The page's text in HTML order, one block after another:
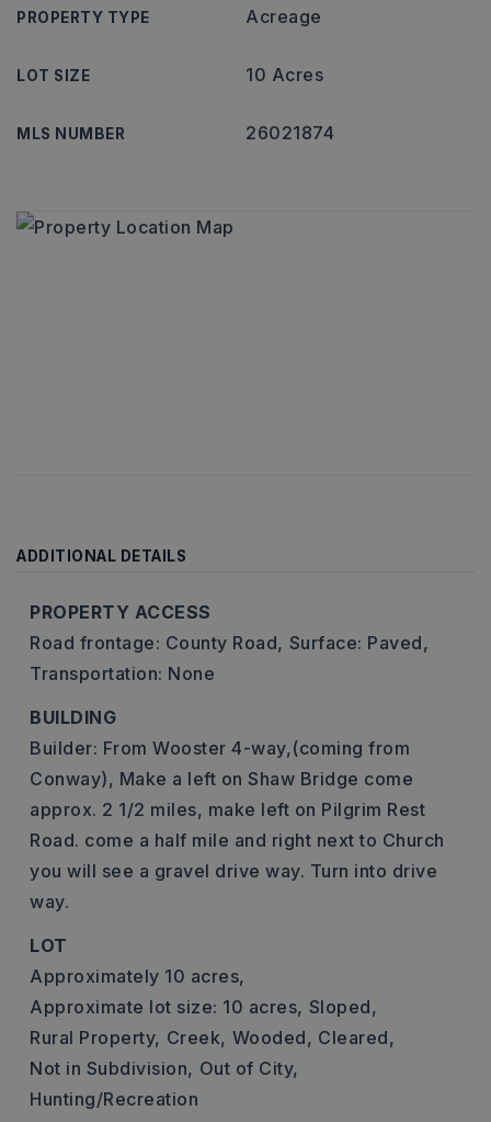
PROPERTY TYPE Acreage
LOT SIZE 10 Acres
MLS NUMBER 26021874
ADDITIONAL DETAILS
PROPERTY ACCESS
Road frontage: County Road, Surface: Paved,
Transportation: None
BUILDING
Builder: From Wooster 4-way,(coming from
Conway), Make a left on Shaw Bridge come
approx. 2 1/2 miles, make left on Pilgrim Rest
Road. come a half mile and right next to Church
you will see a gravel drive way. Turn into drive
way.
LOT
Approximately 10 acres,
Approximate lot size: 10 acres, Sloped,
Rural Property, Creek, Wooded, Cleared,
Not in Subdivision, Out of City,
Hunting/Recreation